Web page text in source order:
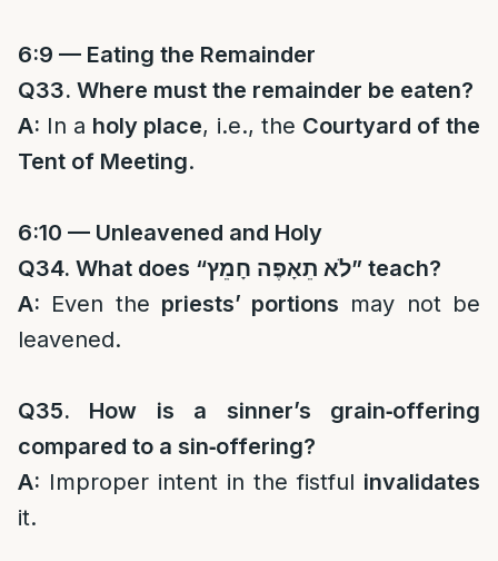
6:9 — Eating the Remainder
Q33. Where must the remainder be eaten?
A: In a holy place, i.e., the Courtyard of the
Tent of Meeting.
6:10 — Unleavened and Holy
Q34. What does “לֹא תֵאָפֶה חָמֵץ” teach?
A: Even the priests’ portions may not be
leavened.
Q35. How is a sinner’s grain‑offering
compared to a sin‑offering?
A: Improper intent in the fistful invalidates
it.